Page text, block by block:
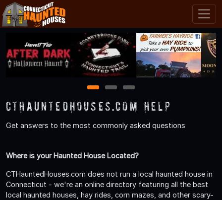
1 2 3
CTHauntedHouses.com Help
Get answers to the most commonly asked questions
Where is your Haunted House Located?
CTHauntedHouses.com does not run a local haunted house in
Connecticut - we're an online directory featuring all the best
local haunted houses, hay rides, corn mazes, and other scary-